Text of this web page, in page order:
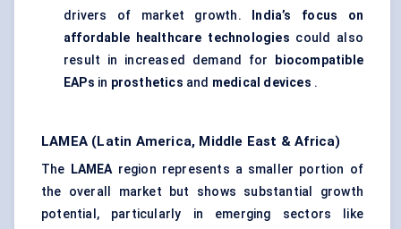
drivers of market growth.
India’s focus on
affordable healthcare technologies could also
result in increased demand for
biocompatible
EAPs in prosthetics and medical devices .
LAMEA (Latin America, Middle East & Africa)
The LAMEAregion represents a smaller portion of
the overall market but shows substantial growth
potential, particularly in emerging sectors like